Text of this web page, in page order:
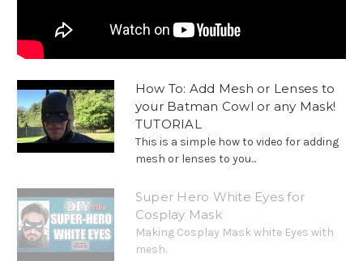
How To: Add Mesh or Lenses to
your Batman Cowl or any Mask!
TUTORIAL
This is a simple how to video for adding
mesh or lenses to you...
Super Hero White Eyes for
Cosplay Mask
Making Cosplay Mask white Eyes with
mesh.